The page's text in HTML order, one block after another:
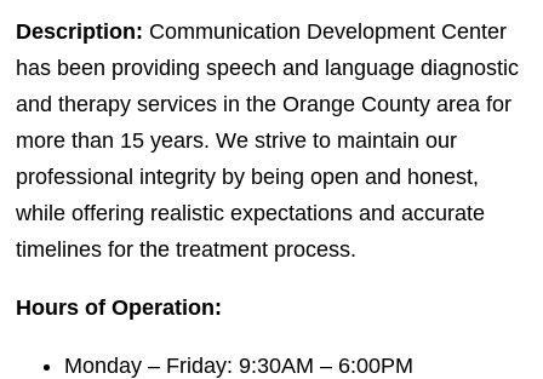
Description: Communication Development Center
has been providing speech and language diagnostic
and therapy services in the Orange County area for
more than 15 years. We strive to maintain our
professional integrity by being open and honest,
while offering realistic expectations and accurate
timelines for the treatment process.
Hours of Operation:
Monday – Friday: 9:30AM – 6:00PM